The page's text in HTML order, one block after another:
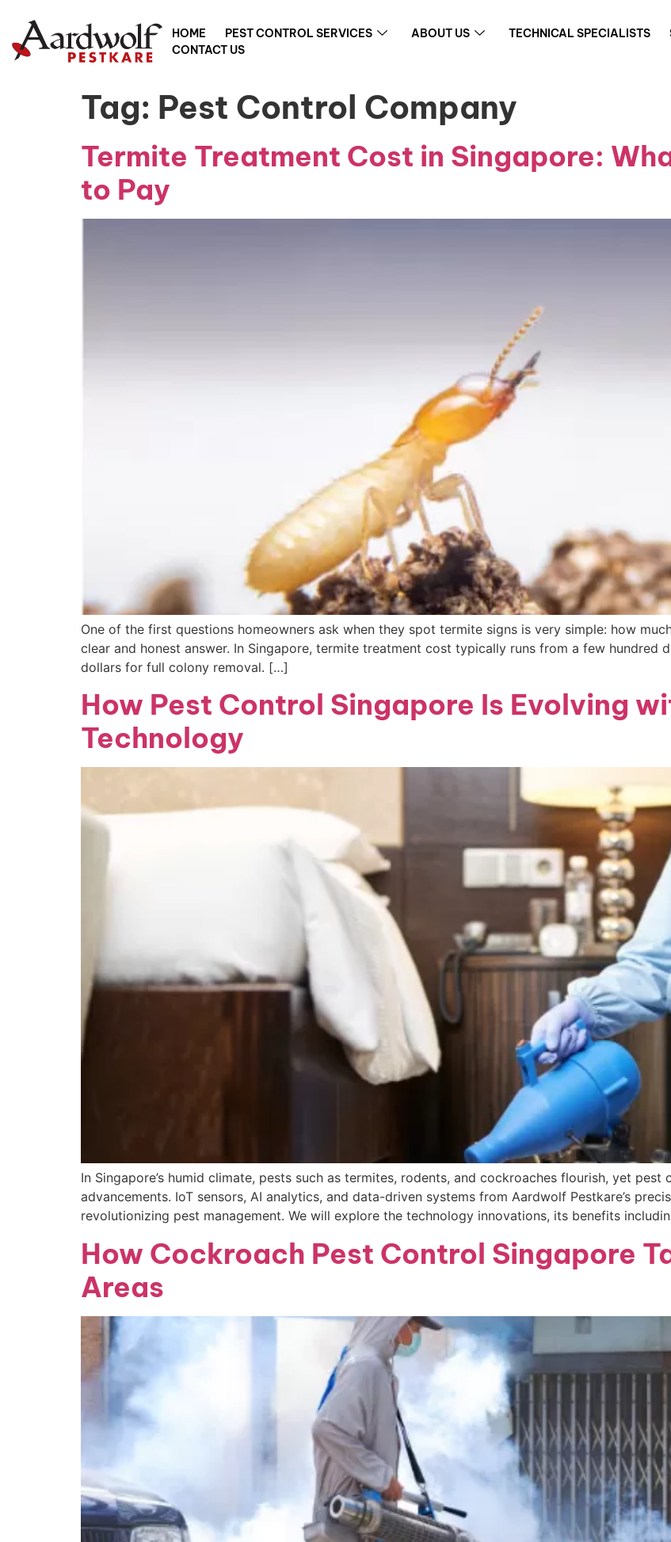
HOME PEST CONTROL SERVICES ABOUT US TECHNICAL SPECIALISTS
CONTACT US
Tag: Pest Control Company
Termite Treatment Cost in Singapore:
to Pay
One of the first questions homeowners ask when they spot termite signs is very simple: how
clear and honest answer. In Singapore, termite treatment cost typically runs from a few hundred
dollars for full colony removal. […]
How Pest Control Singapore Is Evolving
Technology
In Singapore’s humid climate, pests such as termites, rodents, and cockroaches flourish, yet
advancements. IoT sensors, AI analytics, and data-driven systems from Aardwolf Pestkare’s
revolutionizing pest management. We will explore the technology innovations, its benefits
How Cockroach Pest Control Singapore
Areas